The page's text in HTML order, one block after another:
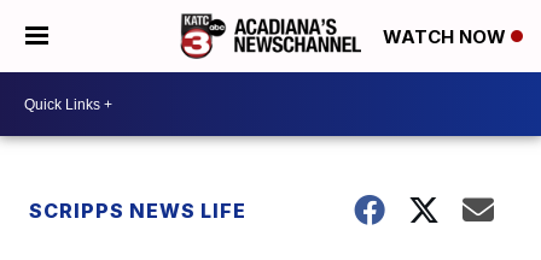
WATCH NOW
SCRIPPS NEWS LIFE